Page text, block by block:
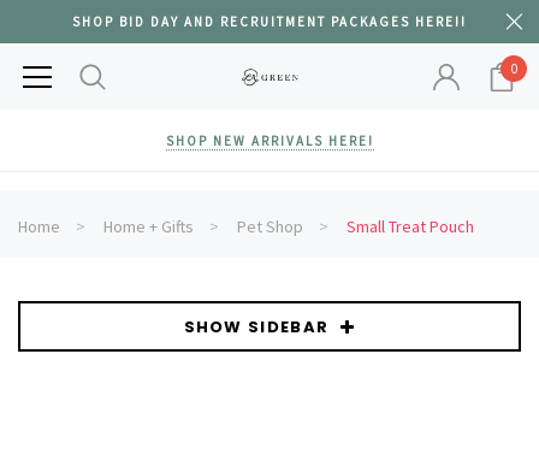
SHOP BID DAY AND RECRUITMENT PACKAGES HERE!!
0
SHOP NEW ARRIVALS HERE!
Home Home + Gifts Pet Shop Small Treat Pouch
SHOW SIDEBAR